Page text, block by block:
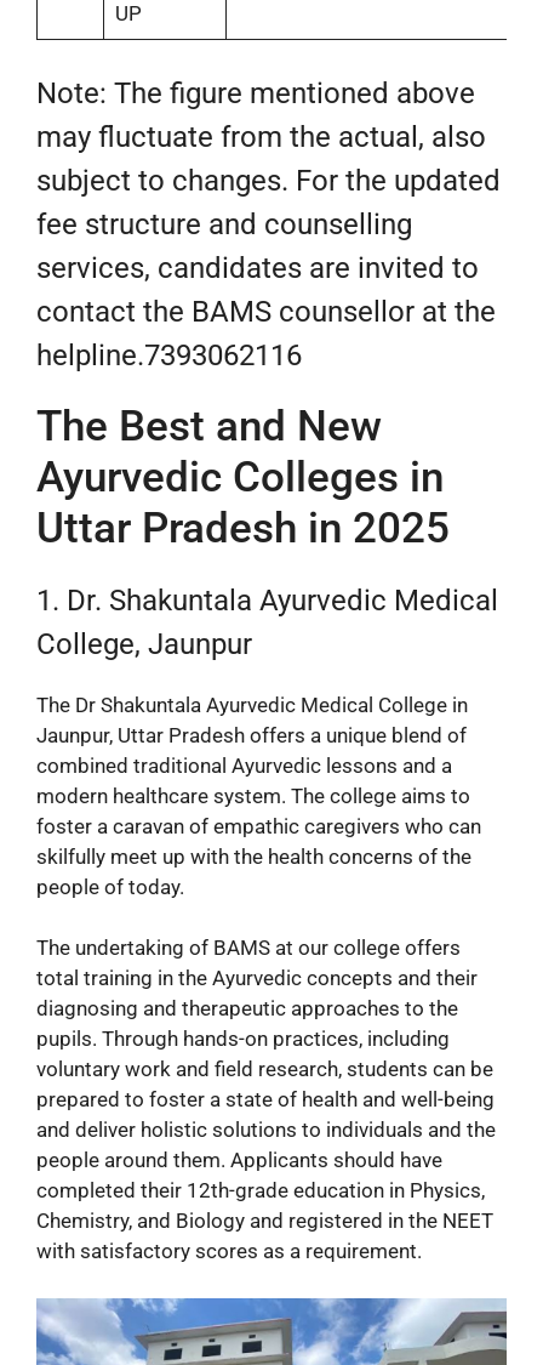
UP
Note: The figure mentioned above
may fluctuate from the actual, also
subject to changes. For the updated
fee structure and counselling
services, candidates are invited to
contact the BAMS counsellor at the
helpline.7393062116
The Best and New
Ayurvedic Colleges in
Uttar Pradesh in 2025
1. Dr. Shakuntala Ayurvedic Medical
College, Jaunpur
The Dr Shakuntala Ayurvedic Medical College in
Jaunpur, Uttar Pradesh offers a unique blend of
combined traditional Ayurvedic lessons and a
modern healthcare system. The college aims to
foster a caravan of empathic caregivers who can
skilfully meet up with the health concerns of the
people of today.
The undertaking of BAMS at our college offers
total training in the Ayurvedic concepts and their
diagnosing and therapeutic approaches to the
pupils. Through hands-on practices, including
voluntary work and field research, students can be
prepared to foster a state of health and well-being
and deliver holistic solutions to individuals and the
people around them. Applicants should have
completed their 12th-grade education in Physics,
Chemistry, and Biology and registered in the NEET
with satisfactory scores as a requirement.